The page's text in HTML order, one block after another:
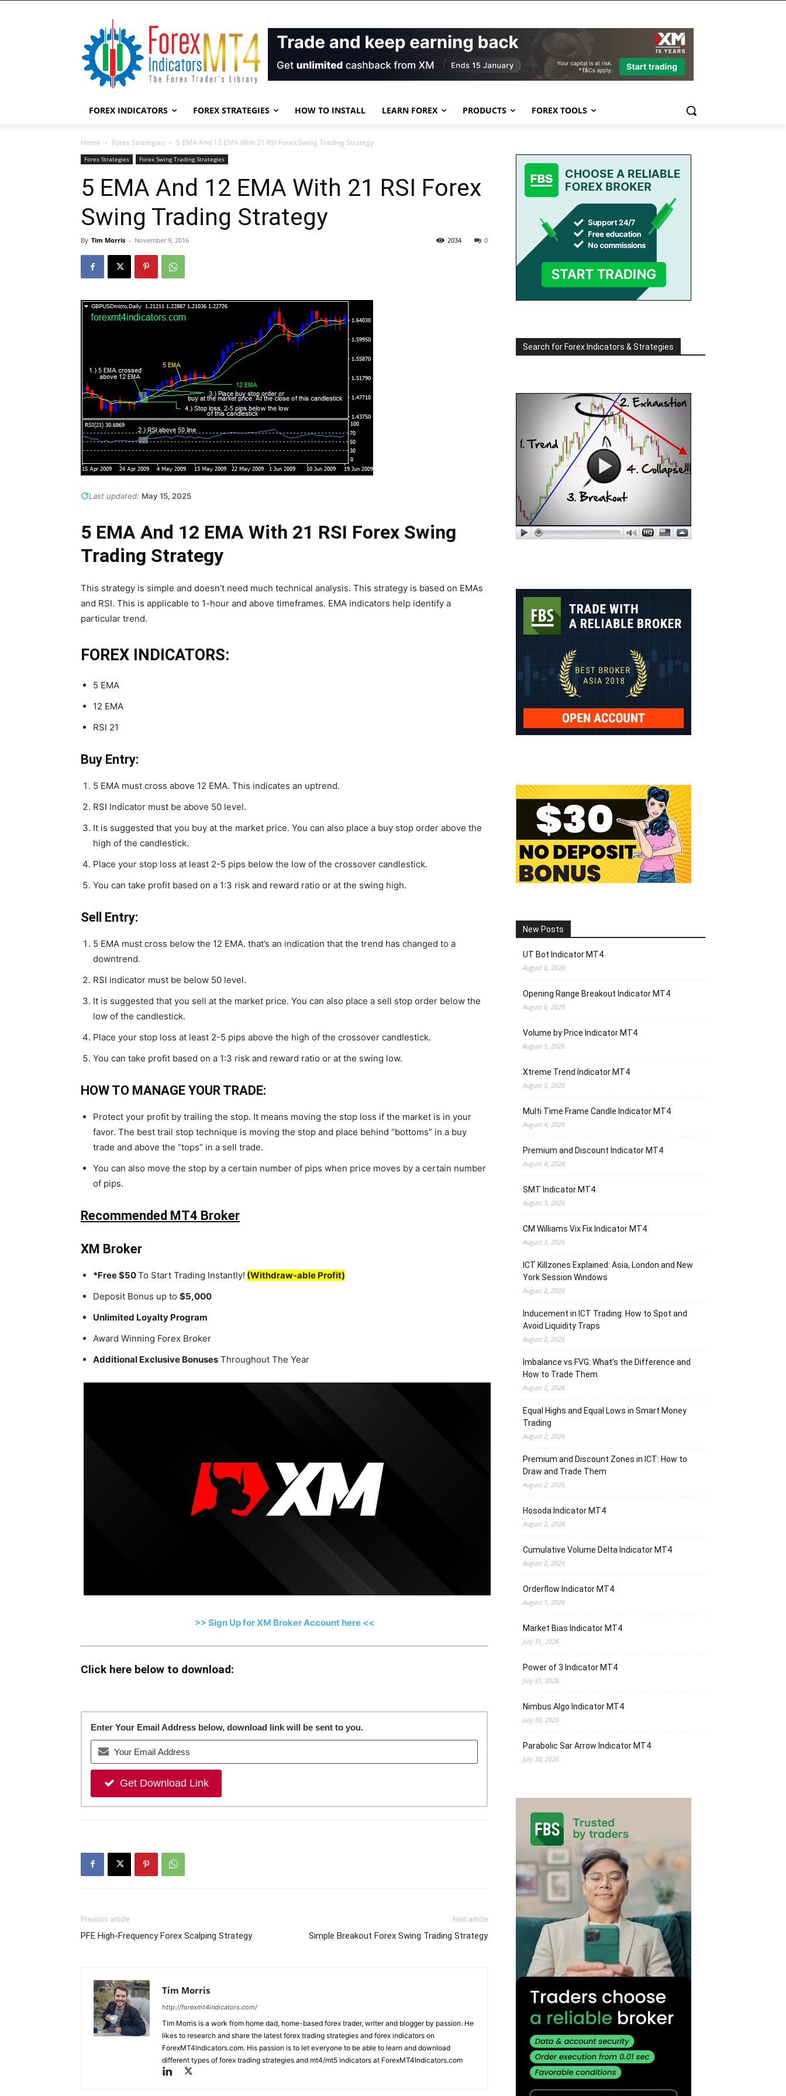
FOREX INDICATORS FOREX STRATEGIES HOW TO INSTALL LEARN FOREX PRODUCTS FOREX TOOLS
Home Forex Strategies 5 EMA And 12 EMA With 21 RSI Forex Swing Trading Strategy
Forex Strategies Forex Swing Trading Strategies
5 EMA And 12 EMA With 21 RSI Forex
Swing Trading Strategy
By Tim Morris - November 9, 2016 0
2034
Last updated: May 15, 2025
5 EMA And 12 EMA With 21 RSI Forex Swing
Trading Strategy
This strategy is simple and doesn’t need much technical analysis. This strategy is based on EMAs
and RSI. This is applicable to 1-hour and above timeframes. EMA indicators help identify a
particular trend.
FOREX INDICATORS:
5 EMA
12 EMA
RSI 21
Buy Entry:
5 EMA must cross above 12 EMA. This indicates an uptrend.
RSI Indicator must be above 50 level.
It is suggested that you buy at the market price. You can also place a buy stop order above the
high of the candlestick.
Place your stop loss at least 2-5 pips below the low of the crossover candlestick.
You can take profit based on a 1:3 risk and reward ratio or at the swing high.
Sell Entry:
5 EMA must cross below the 12 EMA. that’s an indication that the trend has changed to a
downtrend.
RSI indicator must be below 50 level.
It is suggested that you sell at the market price. You can also place a sell stop order below the
low of the candlestick.
Place your stop loss at least 2-5 pips above the high of the crossover candlestick.
You can take profit based on a 1:3 risk and reward ratio or at the swing low.
HOW TO MANAGE YOUR TRADE:
Protect your profit by trailing the stop. It means moving the stop loss if the market is in your
favor. The best trail stop technique is moving the stop and place behind “bottoms” in a buy
trade and above the “tops” in a sell trade.
You can also move the stop by a certain number of pips when price moves by a certain number
of pips.
Recommended MT4 Broker
XM Broker
*Free $50To Start Trading Instantly! (Withdraw-able Profit)
Deposit Bonus up to $5,000
Unlimited Loyalty Program
Award Winning Forex Broker
Additional Exclusive Bonuses Throughout The Year
>> Sign Up for XM Broker Account here <<
Click here below to download:
Enter Your Email Address below, download link will be sent to you.
Get Download Link
Previous article
PFE High-Frequency Forex Scalping Strategy
Next article
Simple Breakout Forex Swing Trading Strategy
Tim Morris
http://forexmt4indicators.com/
Tim Morris is a work from home dad, home-based forex trader, writer and blogger by passion. He
likes to research and share the latest forex trading strategies and forex indicators on
ForexMT4Indicators.com. His passion is to let everyone to be able to learn and download
different types of forex trading strategies and mt4/mt5 indicators at ForexMT4Indicators.com
Search for Forex Indicators & Strategies
New Posts
UT Bot Indicator MT4
August 6, 2026
Opening Range Breakout Indicator MT4
August 6, 2026
Volume by Price Indicator MT4
August 5, 2026
Xtreme Trend Indicator MT4
August 5, 2026
Multi Time Frame Candle Indicator MT4
August 4, 2026
Premium and Discount Indicator MT4
August 4, 2026
SMT Indicator MT4
August 3, 2026
CM Williams Vix Fix Indicator MT4
August 3, 2026
ICT Killzones Explained: Asia, London and New
York Session Windows
August 2, 2026
Inducement in ICT Trading: How to Spot and
Avoid Liquidity Traps
August 2, 2026
Imbalance vs FVG: What’s the Difference and
How to Trade Them
August 2, 2026
Equal Highs and Equal Lows in Smart Money
Trading
August 2, 2026
Premium and Discount Zones in ICT: How to
Draw and Trade Them
August 2, 2026
Hosoda Indicator MT4
August 2, 2026
Cumulative Volume Delta Indicator MT4
August 2, 2026
Orderflow Indicator MT4
August 1, 2026
Market Bias Indicator MT4
July 31, 2026
Power of 3 Indicator MT4
July 31, 2026
Nimbus Algo Indicator MT4
July 30, 2026
Parabolic Sar Arrow Indicator MT4
July 30, 2026